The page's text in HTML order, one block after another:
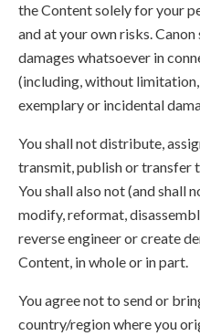
the Content solely for your
and at your own risks.
damages whatsoever in
(including, without
exemplary or incidental
You shall not distribute,
transmit, publish or transfer
You shall also not (and shall
modify, reformat,
reverse engineer or create
Content, in whole or in part.
You agree not to send or
country/region where you